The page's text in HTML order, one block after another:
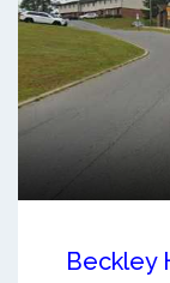
Beckley